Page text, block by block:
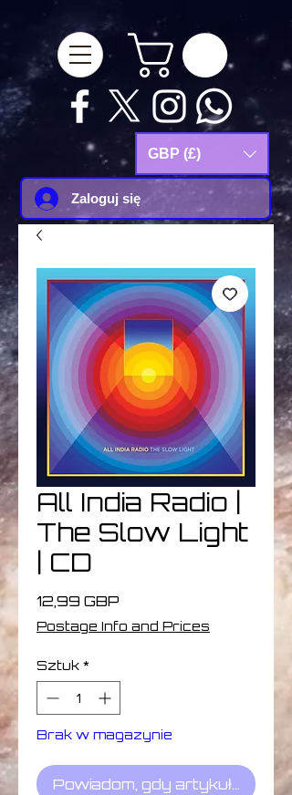
GBP (£)
Zaloguj się
All India Radio |
The Slow Light
| CD
12,99 GBP
Postage Info and Prices
Sztuk *
Brak w magazynie
Powiadom, gdy artykuł będzie